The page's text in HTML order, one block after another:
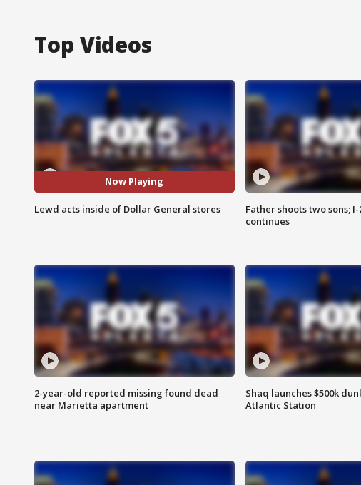
Top Videos
Now Playing
Lewd acts inside of Dollar General stores
Father shoots two sons;
continues
2-year-old reported missing found dead
near Marietta apartment
Shaq launches $500k
Atlantic Station